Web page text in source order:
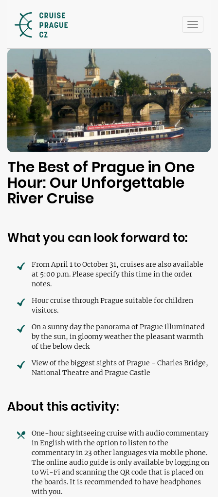
Toggle
The Best of Prague in One
Hour: Our Unforgettable
River Cruise
What you can look forward to:
From April 1 to October 31, cruises are also available
at 5:00 p.m. Please specify this time in the order
notes.
Hour cruise through Prague suitable for children
visitors.
On a sunny day the panorama of Prague illuminated
by the sun, in gloomy weather the pleasant warmth
of the below deck
View of the biggest sights of Prague - Charles Bridge,
National Theatre and Prague Castle
About this activity:
One-hour sightseeing cruise with audio commentary
in English with the option to listen to the
commentary in 23 other languages via mobile phone.
The online audio guide is only available by logging on
to Wi-Fi and scanning the QR code that is placed on
the boards. It is recommended to have headphones
with you.